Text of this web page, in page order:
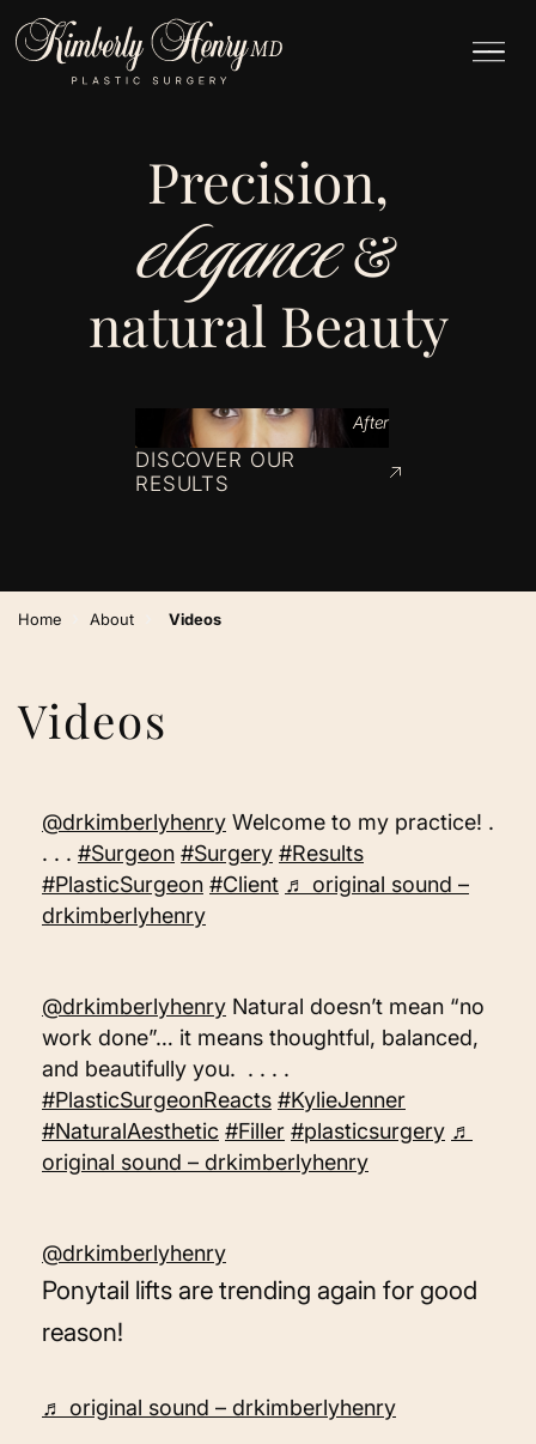
Precision,
elegance&
natural Beauty
After
DISCOVER OUR
RESULTS
Home About Videos
Videos
@drkimberlyhenry Welcome to my practice! .
. . . #Surgeon #Surgery #Results
#PlasticSurgeon #Client ♬ original sound –
drkimberlyhenry
@drkimberlyhenry Natural doesn’t mean “no
work done”… it means thoughtful, balanced,
and beautifully you. . . . .
#PlasticSurgeonReacts #KylieJenner
#NaturalAesthetic #Filler #plasticsurgery ♬
original sound – drkimberlyhenry
@drkimberlyhenry
Ponytail lifts are trending again for good
reason!
♬ original sound – drkimberlyhenry